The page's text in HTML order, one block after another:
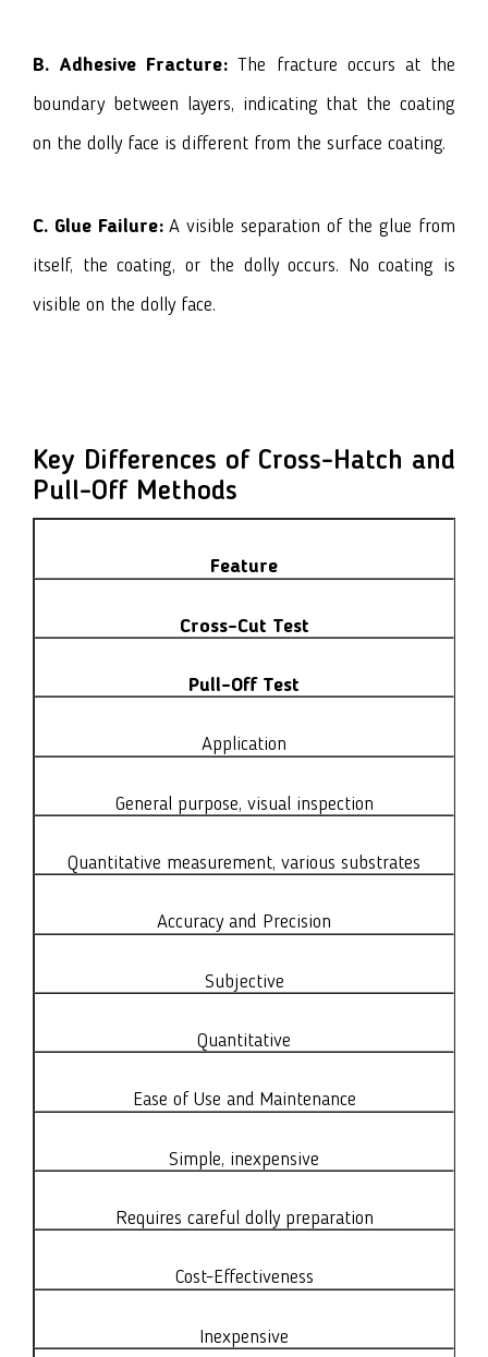
B. Adhesive Fracture:The fracture occurs at the
boundary between layers, indicating that the coating
on the dolly face is different from the surface coating.
C. Glue Failure:A visible separation of the glue from
itself, the coating, or the dolly occurs. No coating is
visible on the dolly face.
Key Differences of Cross-Hatch and
Pull-Off Methods
Feature
Cross-Cut Test
Pull-Off Test
Application
General purpose, visual inspection
Quantitative measurement, various substrates
Accuracy and Precision
Subjective
Quantitative
Ease of Use and Maintenance
Simple, inexpensive
Requires careful dolly preparation
Cost-Effectiveness
Inexpensive